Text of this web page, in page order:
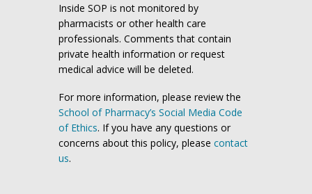
Inside SOP is not monitored by
pharmacists or other health care
professionals. Comments that contain
private health information or request
medical advice will be deleted.
For more information, please review the
School of Pharmacy’s Social Media Code
of Ethics. If you have any questions or
concerns about this policy, please contact
us.